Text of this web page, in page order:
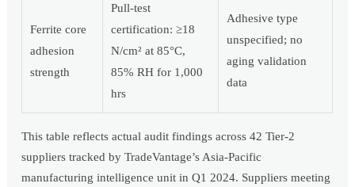
Ferrite core
adhesion
strength
Pull-test
certification: ≥18
N/cm² at 85°C,
85% RH for 1,000
hrs
Adhesive type
unspecified; no
aging validation
data
This table reflects actual audit findings across 42 Tier-2
suppliers tracked by TradeVantage’s Asia-Pacific
manufacturing intelligence unit in Q1 2024. Suppliers meeting